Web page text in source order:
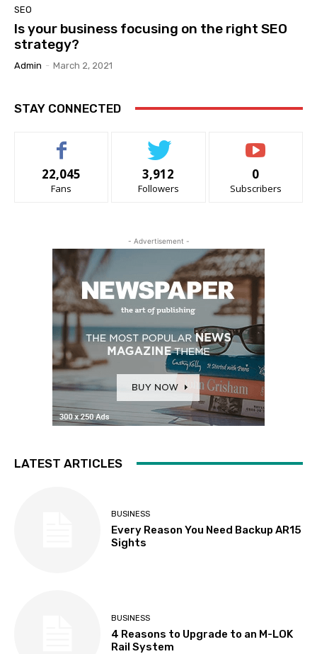
SEO
Is your business focusing on the right SEO
strategy?
Admin - March 2, 2021
STAY CONNECTED
22,045
Fans
3,912
Followers
0
Subscribers
- Advertisement -
LATEST ARTICLES
BUSINESS
Every Reason You Need Backup AR15
Sights
BUSINESS
4 Reasons to Upgrade to an M-LOK
Rail System